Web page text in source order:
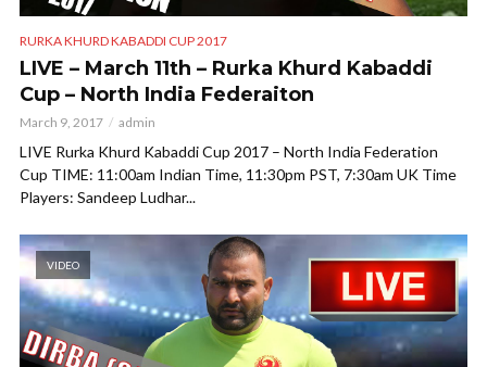
RURKA KHURD KABADDI CUP 2017
LIVE – March 11th – Rurka Khurd Kabaddi
Cup – North India Federaiton
March 9, 2017 admin
LIVE Rurka Khurd Kabaddi Cup 2017 – North India Federation
Cup TIME: 11:00am Indian Time, 11:30pm PST, 7:30am UK Time
Players: Sandeep Ludhar...
VIDEO